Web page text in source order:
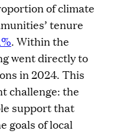
of climate
tenure
. Within the
went directly to
in 2024. This
challenge: the
support that
goals of local